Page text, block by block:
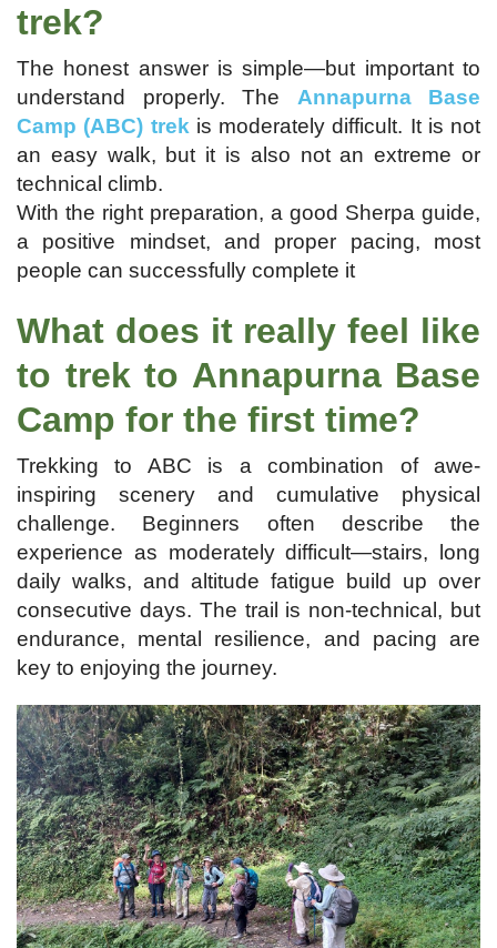
trek?
The honest answer is simple—but important to
understand properly. The Annapurna Base
Camp (ABC) trek is moderately difficult. It is not
an easy walk, but it is also not an extreme or
technical climb.
With the right preparation, a good Sherpa guide,
a positive mindset, and proper pacing, most
people can successfully complete it
What does it really feel like
to trek to Annapurna Base
Camp for the first time?
Trekking to ABC is a combination of awe-
inspiring scenery and cumulative physical
challenge. Beginners often describe the
experience as moderately difficult—stairs, long
daily walks, and altitude fatigue build up over
consecutive days. The trail is non-technical, but
endurance, mental resilience, and pacing are
key to enjoying the journey.